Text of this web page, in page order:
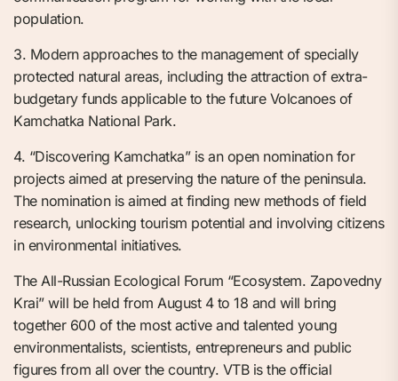
population.
3. Modern approaches to the management of specially
protected natural areas, including the attraction of extra-
budgetary funds applicable to the future Volcanoes of
Kamchatka National Park.
4. “Discovering Kamchatka” is an open nomination for
projects aimed at preserving the nature of the peninsula.
The nomination is aimed at finding new methods of field
research, unlocking tourism potential and involving citizens
in environmental initiatives.
The All-Russian Ecological Forum “Ecosystem. Zapovedny
Krai” will be held from August 4 to 18 and will bring
together 600 of the most active and talented young
environmentalists, scientists, entrepreneurs and public
figures from all over the country. VTB is the official